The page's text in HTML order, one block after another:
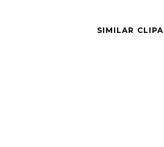
SIMILAR